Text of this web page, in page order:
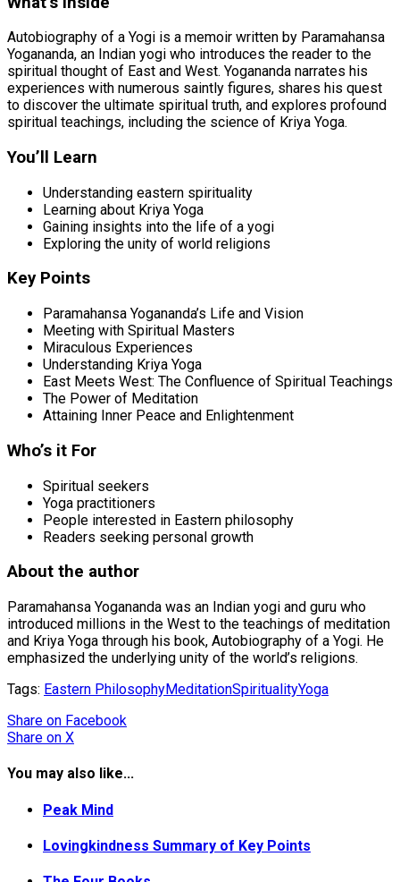
Autobiography of a Yogi is a memoir written by Paramahansa
Yogananda, an Indian yogi who introduces the reader to the
spiritual thought of East and West. Yogananda narrates his
experiences with numerous saintly figures, shares his quest
to discover the ultimate spiritual truth, and explores profound
spiritual teachings, including the science of Kriya Yoga.
You’ll Learn
Understanding eastern spirituality
Learning about Kriya Yoga
Gaining insights into the life of a yogi
Exploring the unity of world religions
Key Points
Paramahansa Yogananda’s Life and Vision
Meeting with Spiritual Masters
Miraculous Experiences
Understanding Kriya Yoga
East Meets West: The Confluence of Spiritual Teachings
The Power of Meditation
Attaining Inner Peace and Enlightenment
Who’s it For
Spiritual seekers
Yoga practitioners
People interested in Eastern philosophy
Readers seeking personal growth
About the author
Paramahansa Yogananda was an Indian yogi and guru who
introduced millions in the West to the teachings of meditation
and Kriya Yoga through his book, Autobiography of a Yogi. He
emphasized the underlying unity of the world’s religions.
Tags: Eastern PhilosophyMeditationSpiritualityYoga
Share on Facebook
Share on X
You may also like...
Peak Mind
Lovingkindness Summary of Key Points